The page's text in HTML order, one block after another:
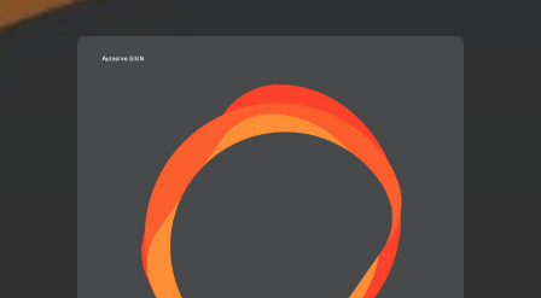
You're all set!